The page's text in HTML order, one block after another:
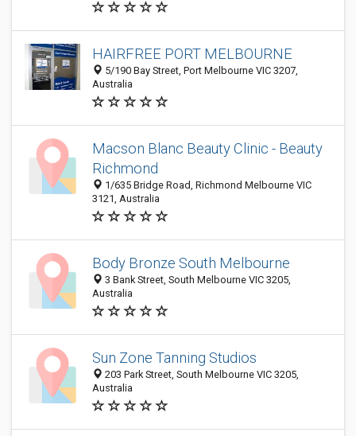
HAIRFREE PORT MELBOURNE
5/190 Bay Street, Port Melbourne VIC 3207,
Australia
Macson Blanc Beauty Clinic - Beauty
Richmond
1/635 Bridge Road, Richmond Melbourne VIC
3121, Australia
Body Bronze South Melbourne
3 Bank Street, South Melbourne VIC 3205,
Australia
Sun Zone Tanning Studios
203 Park Street, South Melbourne VIC 3205,
Australia